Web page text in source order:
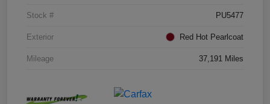
Stock # PU5477
Exterior Red Hot Pearlcoat
Mileage 37,191 Miles